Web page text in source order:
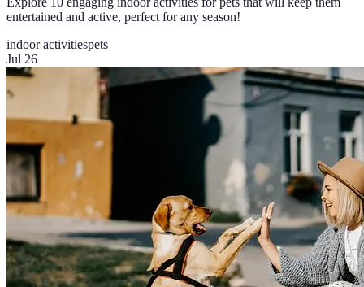
entertained and active, perfect for any season!
indoor activitiespets
Jul 26